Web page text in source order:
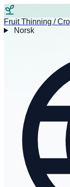
Fruit Thinning /
Norsk